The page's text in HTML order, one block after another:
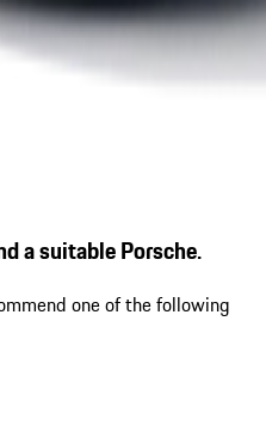
a suitable Porsche.
one of the following